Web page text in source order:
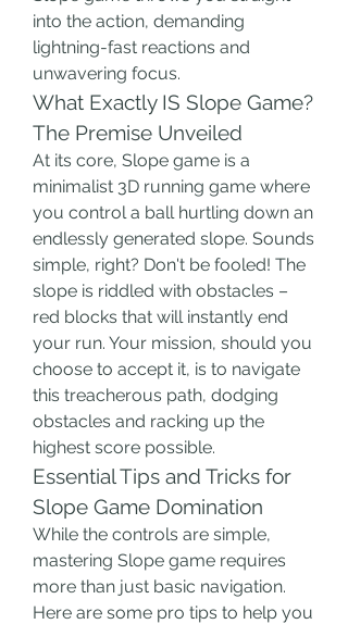
into the action, demanding
lightning-fast reactions and
unwavering focus.
What Exactly IS Slope Game?
The Premise Unveiled
At its core, Slope game is a
minimalist 3D running game where
you control a ball hurtling down an
endlessly generated slope. Sounds
simple, right? Don't be fooled! The
slope is riddled with obstacles –
red blocks that will instantly end
your run. Your mission, should you
choose to accept it, is to navigate
this treacherous path, dodging
obstacles and racking up the
highest score possible.
Essential Tips and Tricks for
Slope Game Domination
While the controls are simple,
mastering Slope game requires
more than just basic navigation.
Here are some pro tips to help you